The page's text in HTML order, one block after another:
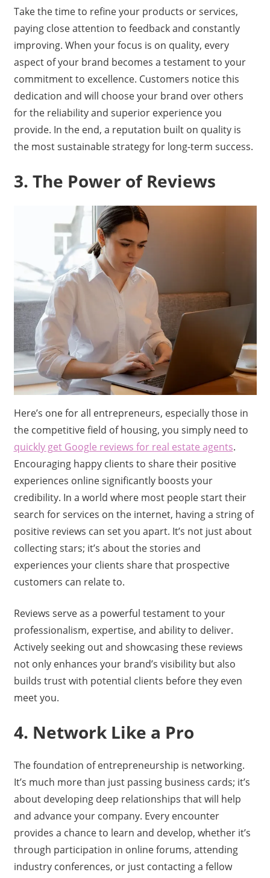
Take the time to refine your products or services,
paying close attention to feedback and constantly
improving. When your focus is on quality, every
aspect of your brand becomes a testament to your
commitment to excellence. Customers notice this
dedication and will choose your brand over others
for the reliability and superior experience you
provide. In the end, a reputation built on quality is
the most sustainable strategy for long-term success.
3. The Power of Reviews
Here’s one for all entrepreneurs, especially those in
the competitive field of housing, you simply need to
quickly get Google reviews for real estate agents.
Encouraging happy clients to share their positive
experiences online significantly boosts your
credibility. In a world where most people start their
search for services on the internet, having a string of
positive reviews can set you apart. It’s not just about
collecting stars; it’s about the stories and
experiences your clients share that prospective
customers can relate to.
Reviews serve as a powerful testament to your
professionalism, expertise, and ability to deliver.
Actively seeking out and showcasing these reviews
not only enhances your brand’s visibility but also
builds trust with potential clients before they even
meet you.
4. Network Like a Pro
The foundation of entrepreneurship is networking.
It’s much more than just passing business cards; it’s
about developing deep relationships that will help
and advance your company. Every encounter
provides a chance to learn and develop, whether it’s
through participation in online forums, attending
industry conferences, or just contacting a fellow